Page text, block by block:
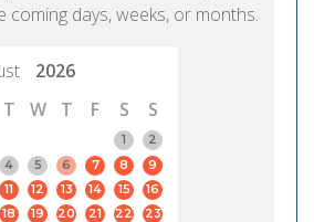
days, weeks, or months.
2026
T W T F S
S
1
2
4 5 6 7 8
9
11 12 13 14 15
16
18 19 20 21 22
23